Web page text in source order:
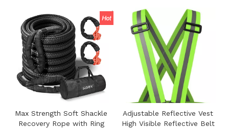
Max Strength Soft Shackle
Recovery Rope with Ring
Adjustable Reflective Vest
High Visible Reflective Belt